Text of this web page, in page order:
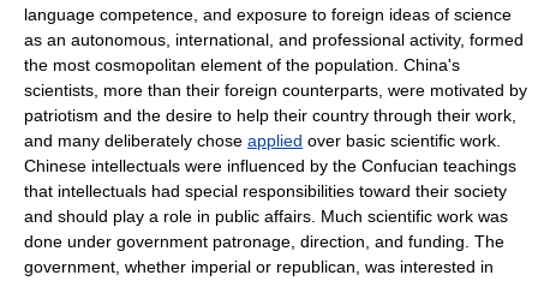
language competence, and exposure to foreign ideas of science
as an autonomous, international, and professional activity, formed
the most cosmopolitan element of the population. China's
scientists, more than their foreign counterparts, were motivated by
patriotism and the desire to help their country through their work,
and many deliberately chose applied over basic scientific work.
Chinese intellectuals were influenced by the Confucian teachings
that intellectuals had special responsibilities toward their society
and should play a role in public affairs . Much scientific work was
done under government patronage, direction, and funding. The
government, whether imperial or republican, was interested in